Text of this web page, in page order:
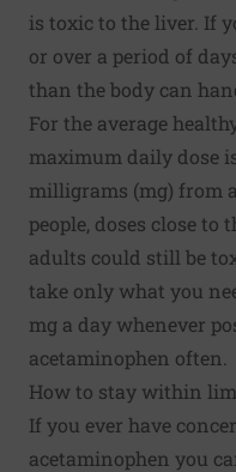
is toxic to the liver. If
or over a period of
than the body can
For the average
maximum daily dose
milligrams (mg) from
people, doses close
adults could still be
take only what you
mg a day whenever
acetaminophen often.
How to stay within
If you ever have
acetaminophen you